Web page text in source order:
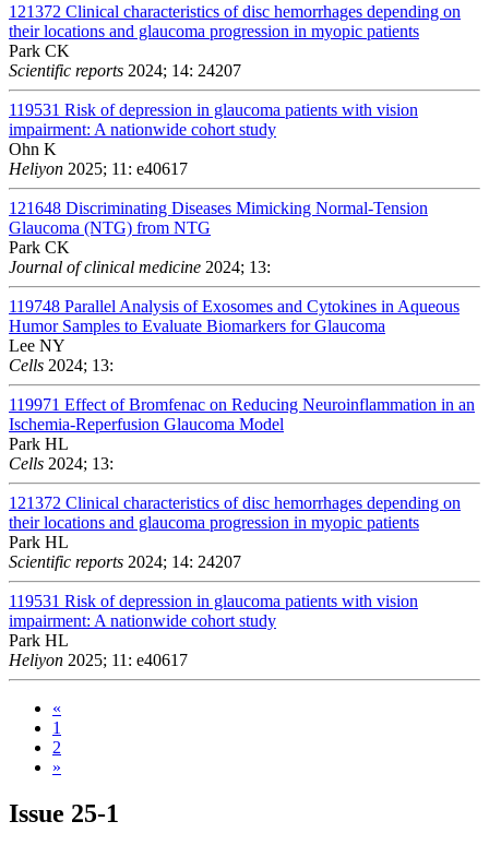
121372 Clinical characteristics of disc hemorrhages depending on
their locations and glaucoma progression in myopic patients
Park CK
Scientific reports 2024; 14: 24207
119531 Risk of depression in glaucoma patients with vision
impairment: A nationwide cohort study
Ohn K
Heliyon 2025; 11: e40617
121648 Discriminating Diseases Mimicking Normal-Tension
Glaucoma (NTG) from NTG
Park CK
Journal of clinical medicine 2024; 13:
119748 Parallel Analysis of Exosomes and Cytokines in Aqueous
Humor Samples to Evaluate Biomarkers for Glaucoma
Lee NY
Cells 2024; 13:
119971 Effect of Bromfenac on Reducing Neuroinflammation in an
Ischemia-Reperfusion Glaucoma Model
Park HL
Cells 2024; 13:
121372 Clinical characteristics of disc hemorrhages depending on
their locations and glaucoma progression in myopic patients
Park HL
Scientific reports 2024; 14: 24207
119531 Risk of depression in glaucoma patients with vision
impairment: A nationwide cohort study
Park HL
Heliyon 2025; 11: e40617
«
1
2
»
Issue 25-1